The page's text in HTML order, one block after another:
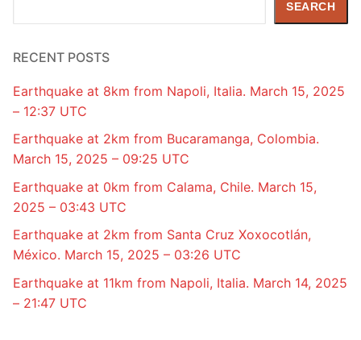
SEARCH
RECENT POSTS
Earthquake at 8km from Napoli, Italia. March 15, 2025
– 12:37 UTC
Earthquake at 2km from Bucaramanga, Colombia.
March 15, 2025 – 09:25 UTC
Earthquake at 0km from Calama, Chile. March 15,
2025 – 03:43 UTC
Earthquake at 2km from Santa Cruz Xoxocotlán,
México. March 15, 2025 – 03:26 UTC
Earthquake at 11km from Napoli, Italia. March 14, 2025
– 21:47 UTC